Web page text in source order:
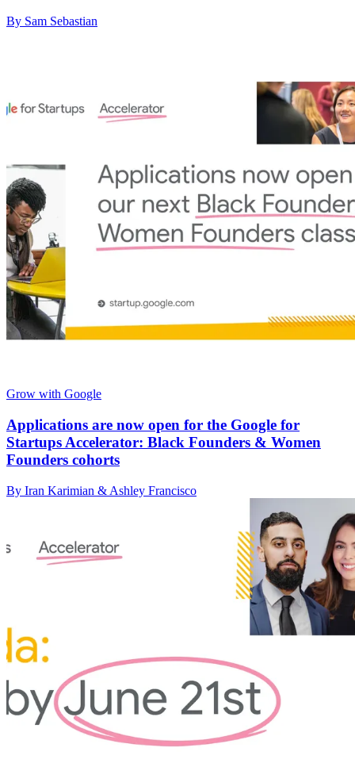
By Sam Sebastian
Grow with Google
Applications are now open for the Google for
Startups Accelerator: Black Founders & Women
Founders cohorts
By Iran Karimian & Ashley Francisco